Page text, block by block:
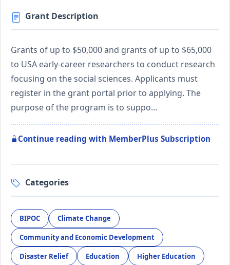
Grant Description
Grants of up to $50,000 and grants of up to $65,000
to USA early-career researchers to conduct research
focusing on the social sciences. Applicants must
register in the grant portal prior to applying. The
purpose of the program is to suppo…
Continue reading with MemberPlus Subscription
Categories
BIPOC Climate Change
Community and Economic Development
Disaster Relief Education Higher Education